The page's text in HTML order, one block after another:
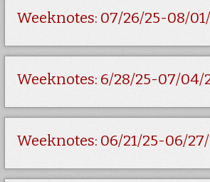
Weeknotes: 07/26/25-08/
Weeknotes: 6/28/25-07/04/
Weeknotes: 06/21/25-06/